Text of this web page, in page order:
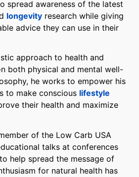
spread awareness of the latest
longevity research while giving
advice they can use in their
approach to health and
both physical and mental well-
he works to empower his
to make conscious lifestyle
their health and maximize
of the Low Carb USA
talks at conferences
help spread the message of
for natural health has